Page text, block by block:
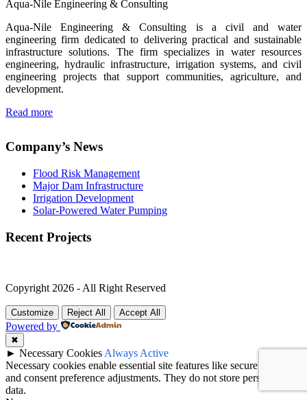
Aqua-Nile Engineering & Consulting
Aqua-Nile Engineering & Consulting is a civil and water
engineering firm dedicated to delivering practical and sustainable
infrastructure solutions. The firm specializes in water resources
engineering, hydraulic infrastructure, irrigation systems, and civil
engineering projects that support communities, agriculture, and
development.
Read more
Company’s News
Flood Risk Management
Major Dam Infrastructure
Irrigation Development
Solar-Powered Water Pumping
Recent Projects
Copyright 2026 - All Right Reserved
Customize Reject All Accept All
Powered by
✖
► Necessary Cookies Always Active
Necessary cookies enable essential site features like secure log-ins
and consent preference adjustments. They do not store personal
data.